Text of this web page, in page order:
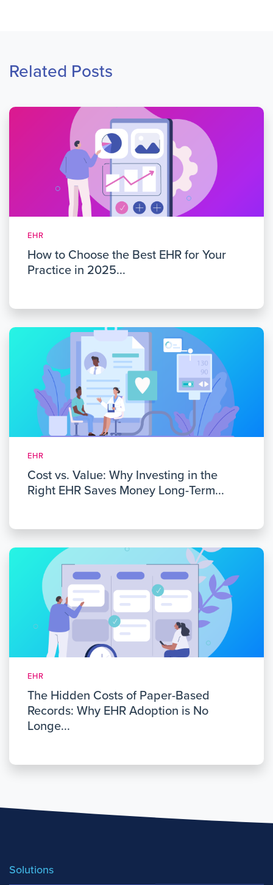
Related Posts
EHR
How to Choose the Best EHR for Your
Practice in 2025...
EHR
Cost vs. Value: Why Investing in the
Right EHR Saves Money Long-Term...
EHR
The Hidden Costs of Paper-Based
Records: Why EHR Adoption is No
Longe...
Solutions